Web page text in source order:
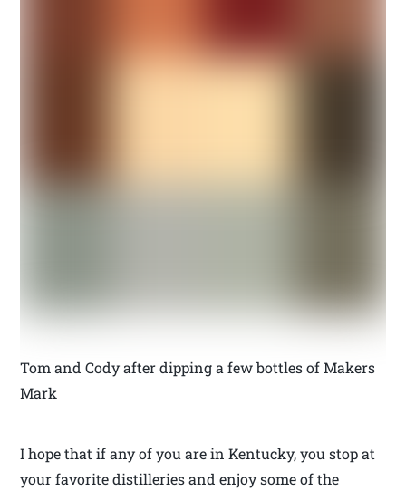
Tom and Cody after dipping a few bottles of Makers
Mark
I hope that if any of you are in Kentucky, you stop at
your favorite distilleries and enjoy some of the